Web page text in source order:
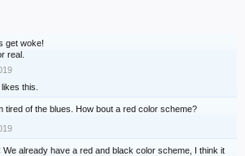
get woke!
real.
likes this.
tired of the blues. How bout a red color scheme?
We already have a red and black color scheme, I think it